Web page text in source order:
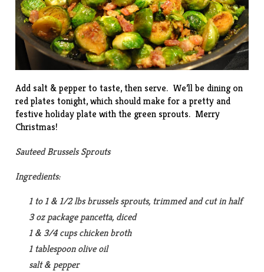
Add salt & pepper to taste, then serve. We’ll be dining on
red plates tonight, which should make for a pretty and
festive holiday plate with the green sprouts. Merry
Christmas!
Sauteed Brussels Sprouts
Ingredients:
1 to 1 & 1/2 lbs brussels sprouts, trimmed and cut in half
3 oz package pancetta, diced
1 & 3/4 cups chicken broth
1 tablespoon olive oil
salt & pepper